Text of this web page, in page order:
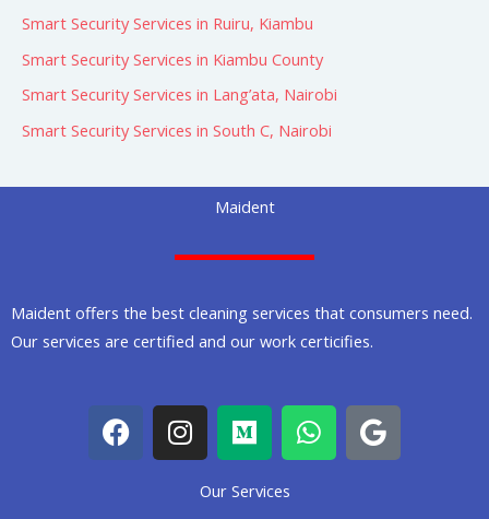
Smart Security Services in Ruiru, Kiambu
Smart Security Services in Kiambu County
Smart Security Services in Lang’ata, Nairobi
Smart Security Services in South C, Nairobi
Maident
Maident offers the best cleaning services that consumers need.
Our services are certified and our work certicifies.
F
a
c
I
n
s
M
e
d
i
W
h
a
G
o
o
Our Services